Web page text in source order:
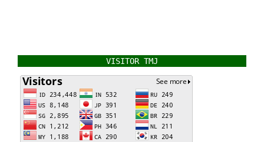
VISITOR TMJ